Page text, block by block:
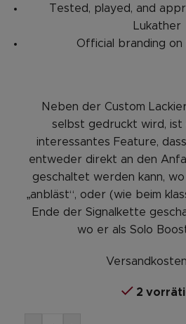
Tested, played, and
Lukather
Official branding on
Neben der Custom
selbst gedruckt wird, ist
interessantes Feature,
entweder direkt an den
geschaltet werden kann,
„anbläst“, oder (wie beim
Ende der Signalkette
wo er als Solo
2